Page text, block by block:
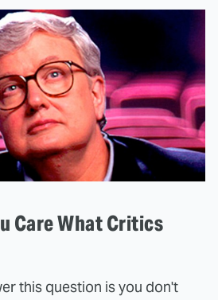
Care What Critics
this question is you don't